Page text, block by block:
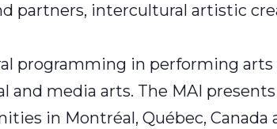
partners, intercultural artistic
programming in performing
and media arts. The MAI
in Montréal, Québec, Canada